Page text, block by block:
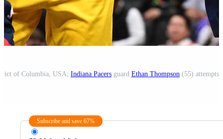
of Columbia, USA; Indiana Pacers guard Ethan Thompson (55) attempts
Subscribe and save 67%